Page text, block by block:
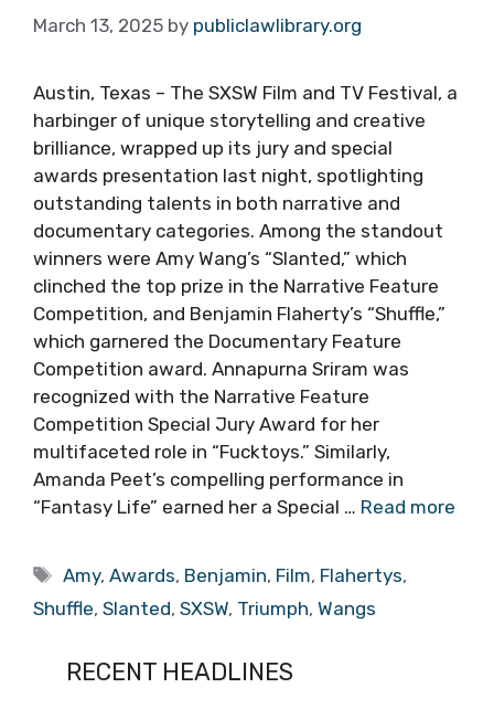
March 13, 2025 by publiclawlibrary.org
Austin, Texas – The SXSW Film and TV Festival, a
harbinger of unique storytelling and creative
brilliance, wrapped up its jury and special
awards presentation last night, spotlighting
outstanding talents in both narrative and
documentary categories. Among the standout
winners were Amy Wang’s “Slanted,” which
clinched the top prize in the Narrative Feature
Competition, and Benjamin Flaherty’s “Shuffle,”
which garnered the Documentary Feature
Competition award. Annapurna Sriram was
recognized with the Narrative Feature
Competition Special Jury Award for her
multifaceted role in “Fucktoys.” Similarly,
Amanda Peet’s compelling performance in
“Fantasy Life” earned her a Special … Read more
Tags
Amy,Awards, Benjamin, Film, Flahertys,
Shuffle, Slanted, SXSW, Triumph, Wangs
RECENT HEADLINES